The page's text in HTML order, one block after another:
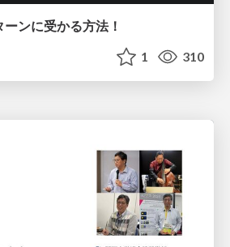
ンに受かる方法！
1 310